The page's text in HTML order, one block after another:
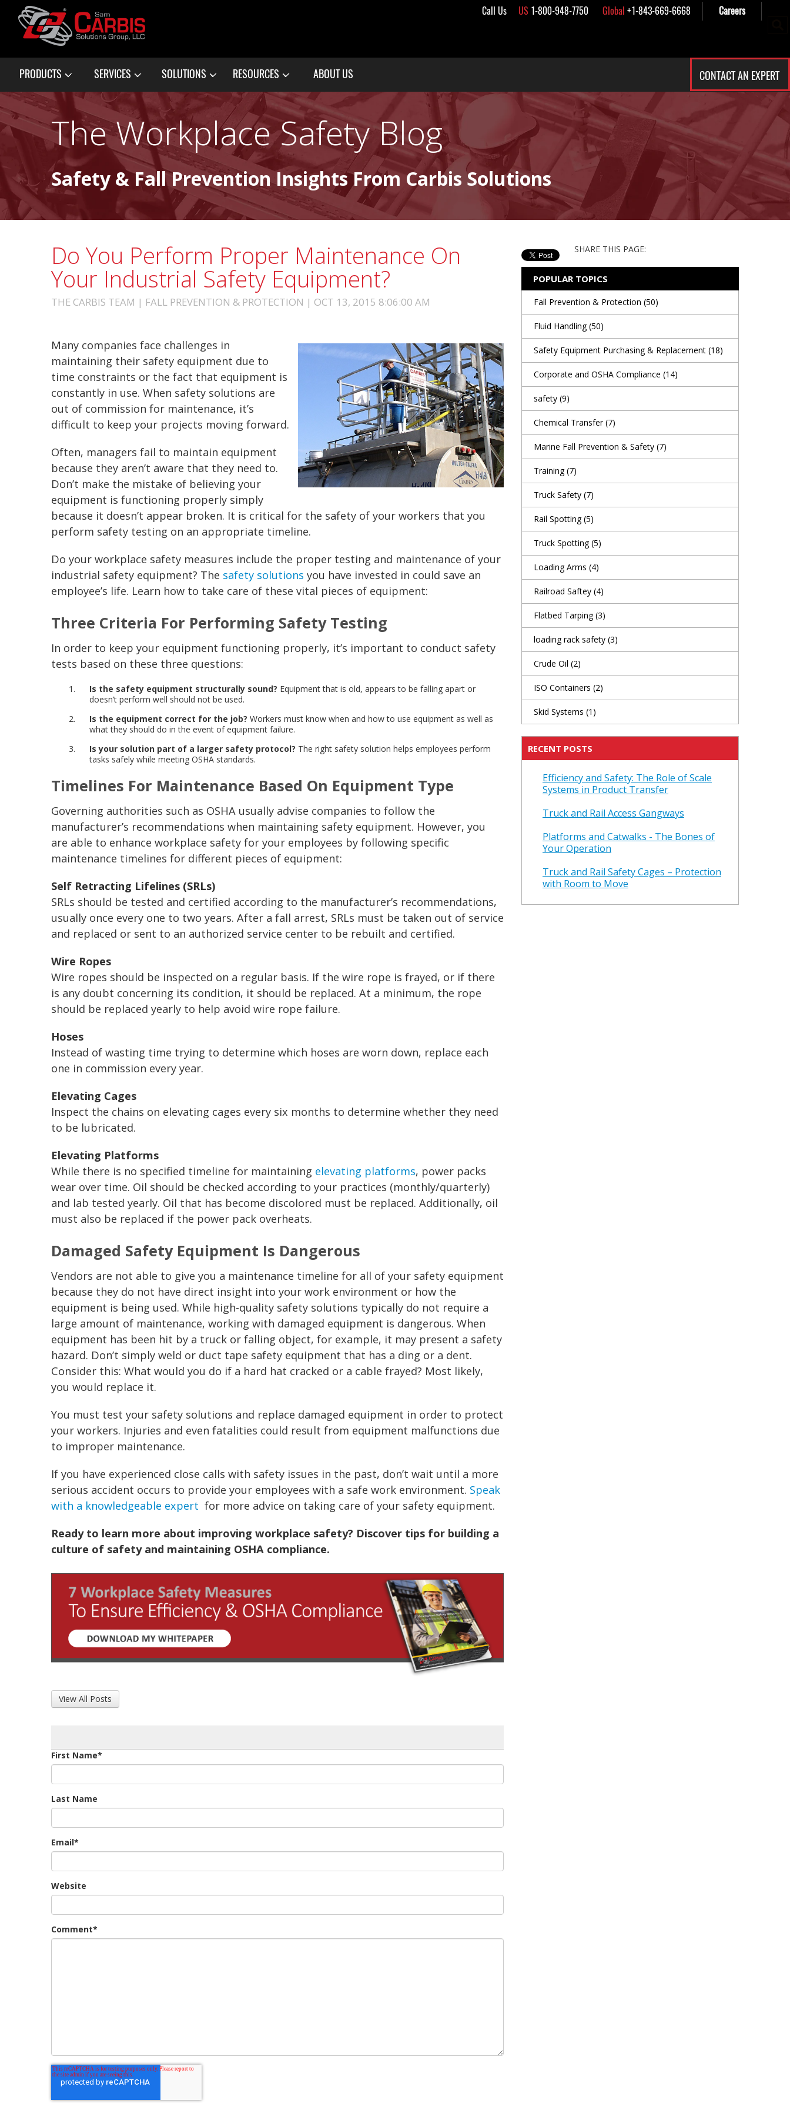
Call Us US1-800-948-7750 Global +1-843-669-6668 Careers
PRODUCTS SERVICES SOLUTIONS RESOURCES ABOUT US CONTACT AN EXPERT
The Workplace Safety Blog
Safety & Fall Prevention Insights From Carbis Solutions
Do You Perform Proper Maintenance On
Your Industrial Safety Equipment?
THE CARBIS TEAM | FALL PREVENTION & PROTECTION | OCT 13, 2015 8:06:00 AM
Many companies face challenges in
maintaining their safety equipment due to
time constraints or the fact that equipment is
constantly in use. When safety solutions are
out of commission for maintenance, it’s
difficult to keep your projects moving forward.
Often, managers fail to maintain equipment
because they aren’t aware that they need to.
Don’t make the mistake of believing your
equipment is functioning properly simply
because it doesn’t appear broken. It is critical for the safety of your workers that you
perform safety testing on an appropriate timeline.
Do your workplace safety measures include the proper testing and maintenance of your
industrial safety equipment? The safety solutions you have invested in could save an
employee’s life. Learn how to take care of these vital pieces of equipment:
Three Criteria For Performing Safety Testing
In order to keep your equipment functioning properly, it’s important to conduct safety
tests based on these three questions:
Is the safety equipment structurally sound? Equipment that is old, appears to be falling apart or
doesn’t perform well should not be used.
Is the equipment correct for the job? Workers must know when and how to use equipment as well as
what they should do in the event of equipment failure.
Is your solution part of a larger safety protocol? The right safety solution helps employees perform
tasks safely while meeting OSHA standards.
Timelines For Maintenance Based On Equipment Type
Governing authorities such as OSHA usually advise companies to follow the
manufacturer’s recommendations when maintaining safety equipment. However, you
are able to enhance workplace safety for your employees by following specific
maintenance timelines for different pieces of equipment:
Self Retracting Lifelines (SRLs)
SRLs should be tested and certified according to the manufacturer’s recommendations,
usually once every one to two years. After a fall arrest, SRLs must be taken out of service
and replaced or sent to an authorized service center to be rebuilt and certified.
Wire Ropes
Wire ropes should be inspected on a regular basis. If the wire rope is frayed, or if there
is any doubt concerning its condition, it should be replaced. At a minimum, the rope
should be replaced yearly to help avoid wire rope failure.
Hoses
Instead of wasting time trying to determine which hoses are worn down, replace each
one in commission every year.
Elevating Cages
Inspect the chains on elevating cages every six months to determine whether they need
to be lubricated.
Elevating Platforms
While there is no specified timeline for maintaining elevating platforms, power packs
wear over time. Oil should be checked according to your practices (monthly/quarterly)
and lab tested yearly. Oil that has become discolored must be replaced. Additionally, oil
must also be replaced if the power pack overheats.
Damaged Safety Equipment Is Dangerous
Vendors are not able to give you a maintenance timeline for all of your safety equipment
because they do not have direct insight into your work environment or how the
equipment is being used. While high-quality safety solutions typically do not require a
large amount of maintenance, working with damaged equipment is dangerous. When
equipment has been hit by a truck or falling object, for example, it may present a safety
hazard. Don’t simply weld or duct tape safety equipment that has a ding or a dent.
Consider this: What would you do if a hard hat cracked or a cable frayed? Most likely,
you would replace it.
You must test your safety solutions and replace damaged equipment in order to protect
your workers. Injuries and even fatalities could result from equipment malfunctions due
to improper maintenance.
If you have experienced close calls with safety issues in the past, don’t wait until a more
serious accident occurs to provide your employees with a safe work environment. Speak
with a knowledgeable expert for more advice on taking care of your safety equipment.
Ready to learn more about improving workplace safety? Discover tips for building a
culture of safety and maintaining OSHA compliance.
View All Posts
First Name*
Last Name
Email*
Website
Comment*
SHARE THIS PAGE:
POPULAR TOPICS
Fall Prevention & Protection (50)
Fluid Handling(50)
Safety Equipment Purchasing & Replacement (18)
Corporate and OSHA Compliance (14)
safety (9)
Chemical Transfer(7)
Marine Fall Prevention & Safety (7)
Training(7)
Truck Safety (7)
Rail Spotting(5)
Truck Spotting(5)
Loading Arms (4)
Railroad Saftey (4)
Flatbed Tarping(3)
loading rack safety (3)
Crude Oil (2)
ISO Containers (2)
Skid Systems (1)
RECENT POSTS
Efficiency and Safety: The Role of Scale
Systems in Product Transfer
Truck and Rail Access Gangways
Platforms and Catwalks - The Bones of
Your Operation
Truck and Rail Safety Cages – Protection
with Room to Move